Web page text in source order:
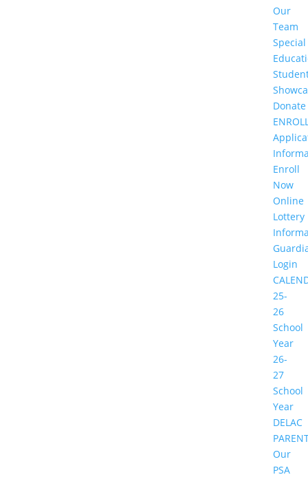
Our
Team
Special
Donate
Enroll
Now
Online
Lottery
Login
25-
26
School
Year
26-
27
School
Year
DELAC
Our
PSA